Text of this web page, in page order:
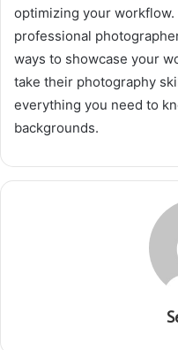
optimizing your workflow.
professional
ways to showcase your
take their photography
everything you need to
backgrounds.